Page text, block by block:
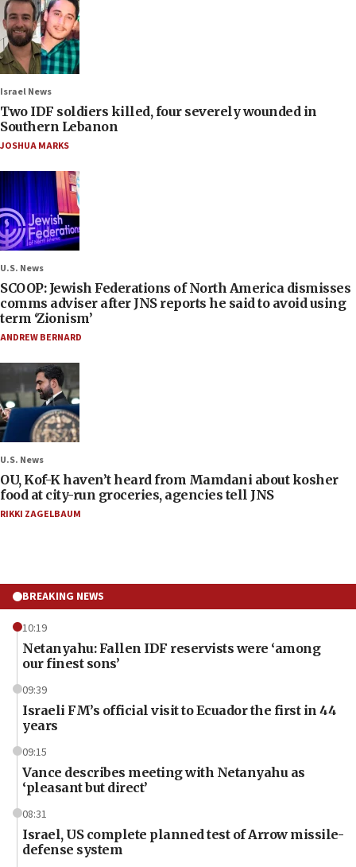
Israel News
Two IDF soldiers killed, four severely wounded in
Southern Lebanon
JOSHUA MARKS
U.S. News
SCOOP: Jewish Federations of North America dismisses
comms adviser after JNS reports he said to avoid using
term ‘Zionism’
ANDREW BERNARD
U.S. News
OU, Kof-K haven’t heard from Mamdani about kosher
food at city-run groceries, agencies tell JNS
RIKKI ZAGELBAUM
BREAKING NEWS
10:19
Netanyahu: Fallen IDF reservists were ‘among
our finest sons’
09:39
Israeli FM’s official visit to Ecuador the first in 44
years
09:15
Vance describes meeting with Netanyahu as
‘pleasant but direct’
08:31
Israel, US complete planned test of Arrow missile-
defense system